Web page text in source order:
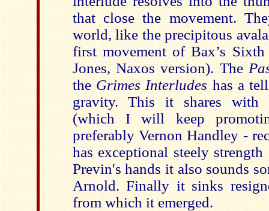
that close the movement.
world, like the precipitous
first movement of Bax’s
Jones, Naxos version). The
the Grimes Interludes has a
gravity. This it shares with
(which I will keep
preferably Vernon Handley -
has exceptional steely
Previn's hands it also sounds
Arnold. Finally it sinks
from which it emerged.